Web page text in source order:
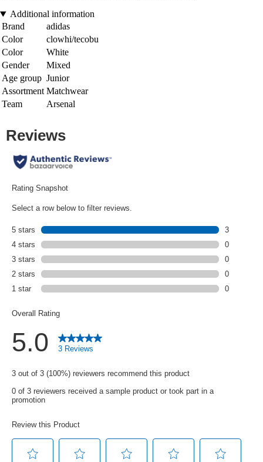
Additional information
Brand
adidas
Color
clowhi/tecobu
Color
White
Gender
Mixed
Age group Junior
Assortment Matchwear
Team
Arsenal